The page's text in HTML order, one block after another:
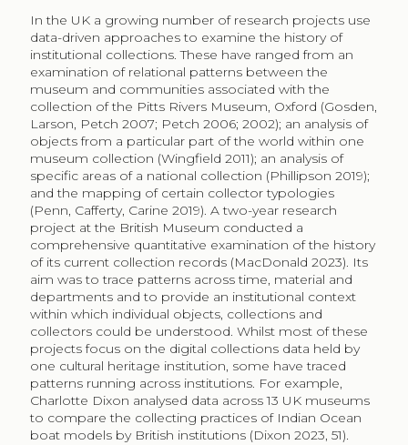
In the UK a growing number of research projects use
data-driven approaches to examine the history of
institutional collections. These have ranged from an
examination of relational patterns between the
museum and communities associated with the
collection of the Pitts Rivers Museum, Oxford (Gosden,
Larson, Petch 2007; Petch 2006; 2002); an analysis of
objects from a particular part of the world within one
museum collection (Wingfield 2011); an analysis of
specific areas of a national collection (Phillipson 2019);
and the mapping of certain collector typologies
(Penn, Cafferty, Carine 2019). A two-year research
project at the British Museum conducted a
comprehensive quantitative examination of the history
of its current collection records (MacDonald 2023). Its
aim was to trace patterns across time, material and
departments and to provide an institutional context
within which individual objects, collections and
collectors could be understood. Whilst most of these
projects focus on the digital collections data held by
one cultural heritage institution, some have traced
patterns running across institutions. For example,
Charlotte Dixon analysed data across 13 UK museums
to compare the collecting practices of Indian Ocean
boat models by British institutions (Dixon 2023, 51).